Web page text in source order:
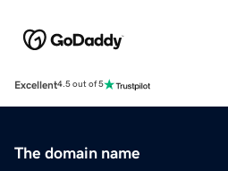
Excellent4.5 out of 5
The domain name